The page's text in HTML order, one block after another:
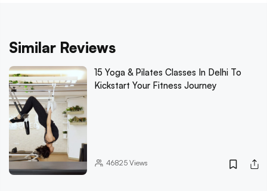
Similar Reviews
15 Yoga & Pilates Classes In Delhi To
Kickstart Your Fitness Journey
46825Views